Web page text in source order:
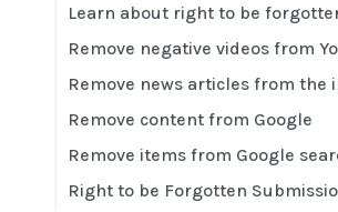
Learn about right to be
Remove negative videos from
Remove news articles from the
Remove content from Google
Remove items from Google
Right to be Forgotten